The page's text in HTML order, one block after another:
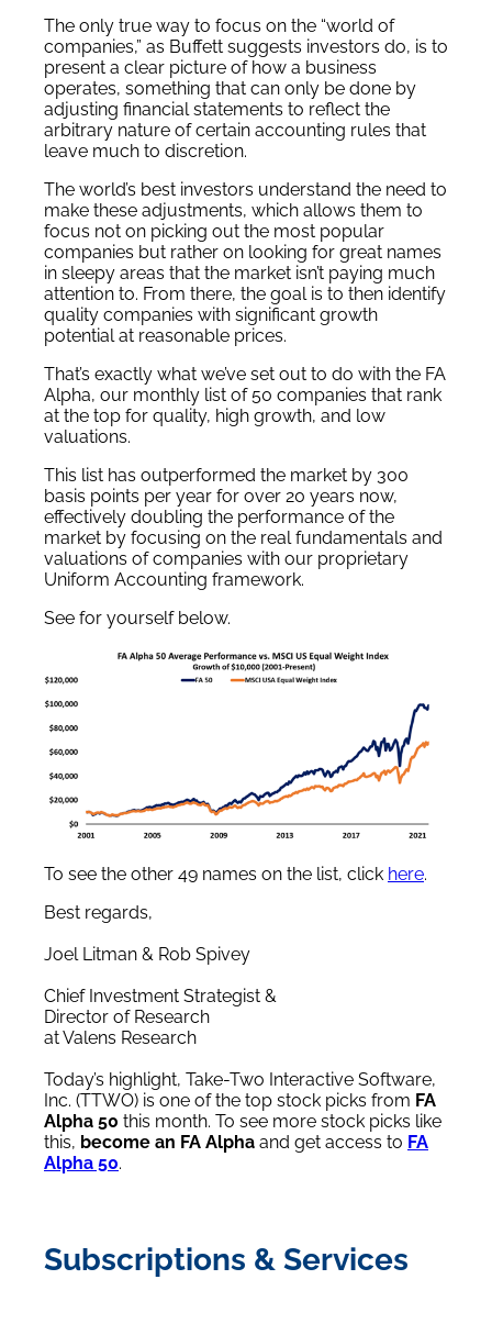
The only true way to focus on the “world of
companies,” as Buffett suggests investors do, is to
present a clear picture of how a business
operates, something that can only be done by
adjusting financial statements to reflect the
arbitrary nature of certain accounting rules that
leave much to discretion.
The world’s best investors understand the need to
make these adjustments, which allows them to
focus not on picking out the most popular
companies but rather on looking for great names
in sleepy areas that the market isn’t paying much
attention to. From there, the goal is to then identify
quality companies with significant growth
potential at reasonable prices.
That’s exactly what we’ve set out to do with the FA
Alpha, our monthly list of 50 companies that rank
at the top for quality, high growth, and low
valuations.
This list has outperformed the market by 300
basis points per year for over 20 years now,
effectively doubling the performance of the
market by focusing on the real fundamentals and
valuations of companies with our proprietary
Uniform Accounting framework.
See for yourself below.
To see the other 49 names on the list, click here.
Best regards,
Joel Litman & Rob Spivey
Chief Investment Strategist &
Director of Research
at Valens Research
Today’s highlight, Take-Two Interactive Software,
Inc. (TTWO) is one of the top stock picks from FA
Alpha 50 this month. To see more stock picks like
this, become an FA Alpha and get access to FA
Alpha 50.
Subscriptions & Services